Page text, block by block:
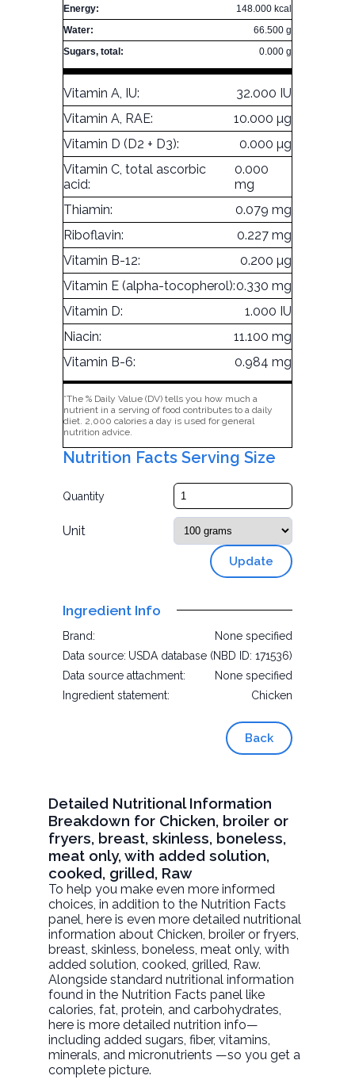
Energy:
148.000 kcal
Water:
66.500 g
Sugars, total:
0.000 g
Vitamin A, IU:
32.000 IU
Vitamin A, RAE:
10.000 µg
Vitamin D (D2 + D3):
0.000 µg
Vitamin C, total ascorbic
acid:
0.000
mg
Thiamin:
0.079 mg
Riboflavin:
0.227 mg
Vitamin B-12:
0.200 µg
Vitamin E (alpha-tocopherol):0.330 mg
Vitamin D:
1.000 IU
Niacin:
11.100 mg
Vitamin B-6:
0.984 mg
*The % Daily Value (DV) tells you how much a
nutrient in a serving of food contributes to a daily
diet. 2,000 calories a day is used for general
nutrition advice.
Nutrition Facts Serving Size
Quantity
Unit
Update
Ingredient Info
Brand:
None specified
Data source: USDA database (NBD ID: 171536)
Data source attachment:
None specified
Ingredient statement:
Chicken
Back
Detailed Nutritional Information
Breakdown for Chicken, broiler or
fryers, breast, skinless, boneless,
meat only, with added solution,
cooked, grilled, Raw
To help you make even more informed
choices, in addition to the Nutrition Facts
panel, here is even more detailed nutritional
information aboutChicken, broiler or fryers,
breast, skinless, boneless, meat only, with
added solution, cooked, grilled, Raw.
Alongside standard nutritional information
found in the Nutrition Facts panel like
calories, fat, protein, and carbohydrates,
here is more detailed nutrition info—
including added sugars, fiber, vitamins,
minerals, and micronutrients —so you get a
complete picture.